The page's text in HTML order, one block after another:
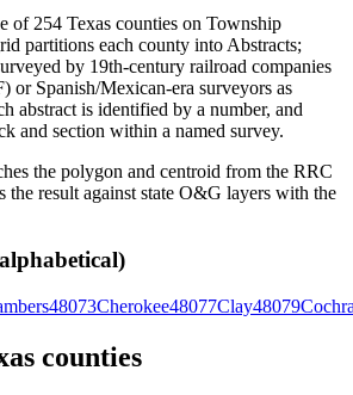
of 254 Texas counties on Township
partitions each county into Abstracts;
by 19th-century railroad companies
Spanish/Mexican-era surveyors as
abstract is identified by a number, and
and section within a named survey.
the polygon and centroid from the RRC
the result against state O&G layers with the
48073Cherokee48077Clay48079
counties